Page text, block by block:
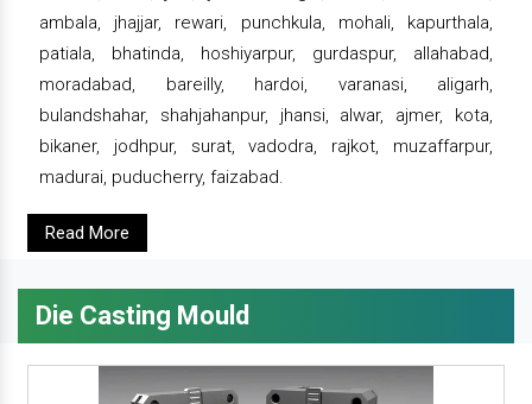
ambala, jhajjar, rewari, punchkula, mohali, kapurthala,
patiala, bhatinda, hoshiyarpur, gurdaspur, allahabad,
moradabad, bareilly, hardoi, varanasi, aligarh,
bulandshahar, shahjahanpur, jhansi, alwar, ajmer, kota,
bikaner, jodhpur, surat, vadodra, rajkot, muzaffarpur,
madurai, puducherry, faizabad.
Read More
Die Casting Mould